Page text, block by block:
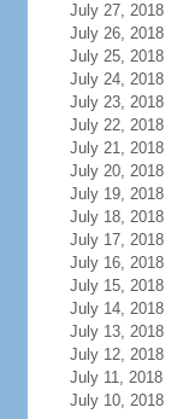
July 27, 2018
July 26, 2018
July 25, 2018
July 24, 2018
July 23, 2018
July 22, 2018
July 21, 2018
July 20, 2018
July 19, 2018
July 18, 2018
July 17, 2018
July 16, 2018
July 15, 2018
July 14, 2018
July 13, 2018
July 12, 2018
July 11, 2018
July 10, 2018